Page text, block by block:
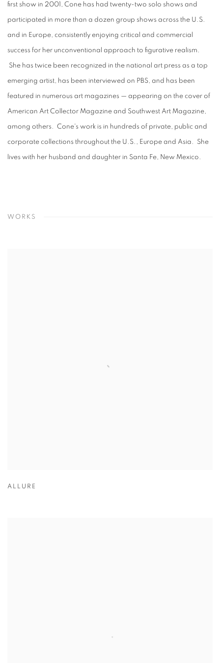
first show in 2001, Cone has had twenty-two solo shows and
participated in more than a dozen group shows across the U.S.
and in Europe, consistently enjoying critical and commercial
success for her unconventional approach to figurative realism.
She has twice been recognized in the national art press as a top
emerging artist, has been interviewed on PBS, and has been
featured in numerous art magazines — appearing on the cover of
American Art Collector Magazine and Southwest Art Magazine,
among others. Cone's work is in hundreds of private, public and
corporate collections throughout the U.S., Europe and Asia. She
lives with her husband and daughter in Santa Fe, New Mexico.
WORKS
ALLURE